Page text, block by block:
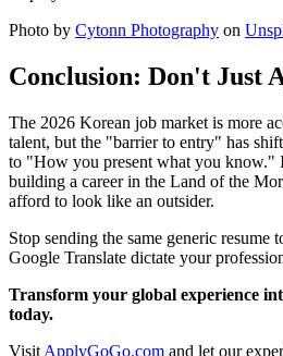
Photo by Cytonn Photography on
Conclusion: Don't Just
The 2026 Korean job market is more
talent, but the "barrier to entry" has
to "How you present what you know."
building a career in the Land of the
afford to look like an outsider.
Stop sending the same generic resume
Google Translate dictate your
Transform your global experience
today.
Visit ApplyGoGo.com and let our